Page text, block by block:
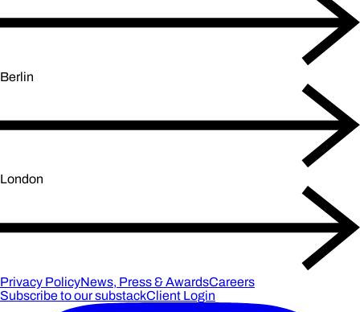
Berlin
London
Privacy PolicyNews, Press & AwardsCareers
Subscribe to our substackClient Login